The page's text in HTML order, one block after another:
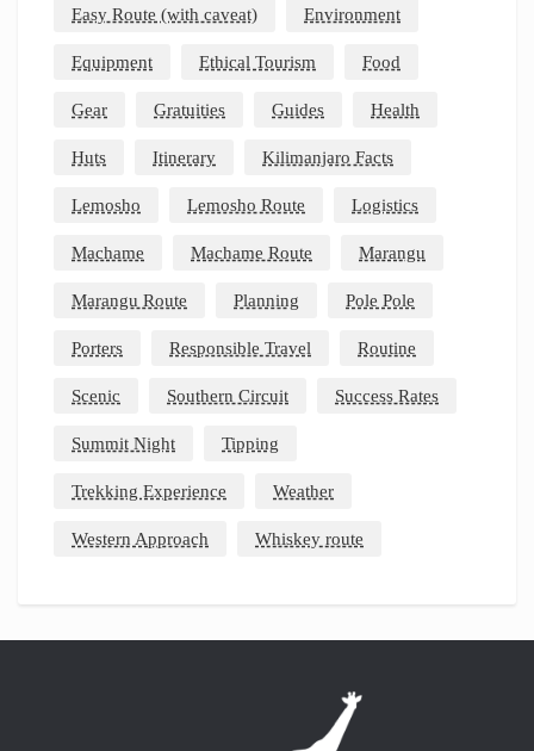
Easy Route (with caveat) Environment
Equipment Ethical Tourism Food
Gear Gratuities Guides Health
Huts Itinerary Kilimanjaro Facts
Lemosho Lemosho Route Logistics
Machame Machame Route Marangu
Marangu Route Planning Pole Pole
Porters Responsible Travel Routine
Scenic Southern Circuit Success Rates
Summit Night Tipping
Trekking Experience Weather
Western Approach Whiskey route